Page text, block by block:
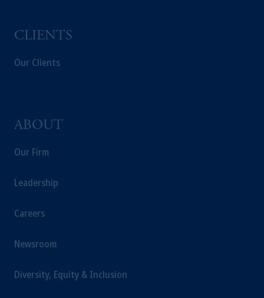
CLIENTS
Our Clients
ABOUT
Our Firm
Leadership
Careers
Newsroom
Diversity, Equity & Inclusion